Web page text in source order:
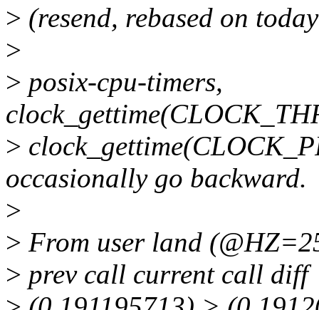
> (resend, rebased on
>
> posix-cpu-timers,
>
occasionally go backward.
>
> From user land
> prev call current call diff